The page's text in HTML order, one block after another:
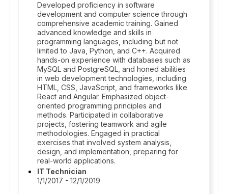
Developed proficiency in software
development and computer science through
comprehensive academic training. Gained
advanced knowledge and skills in
programming languages, including but not
limited to Java, Python, and C++. Acquired
hands-on experience with databases such as
MySQL and PostgreSQL, and honed abilities
in web development technologies, including
HTML, CSS, JavaScript, and frameworks like
React and Angular. Emphasized object-
oriented programming principles and
methods. Participated in collaborative
projects, fostering teamwork and agile
methodologies. Engaged in practical
exercises that involved system analysis,
design, and implementation, preparing for
real-world applications.
IT Technician
1/1/2017 - 12/1/2019